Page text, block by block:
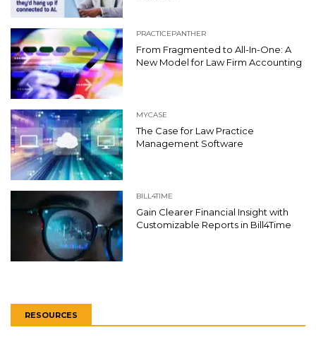
PRACTICEPANTHER
From Fragmented to All-In-One: A
New Model for Law Firm Accounting
MYCASE
The Case for Law Practice
Management Software
BILL4TIME
Gain Clearer Financial Insight with
Customizable Reports in Bill4Time
RESOURCES